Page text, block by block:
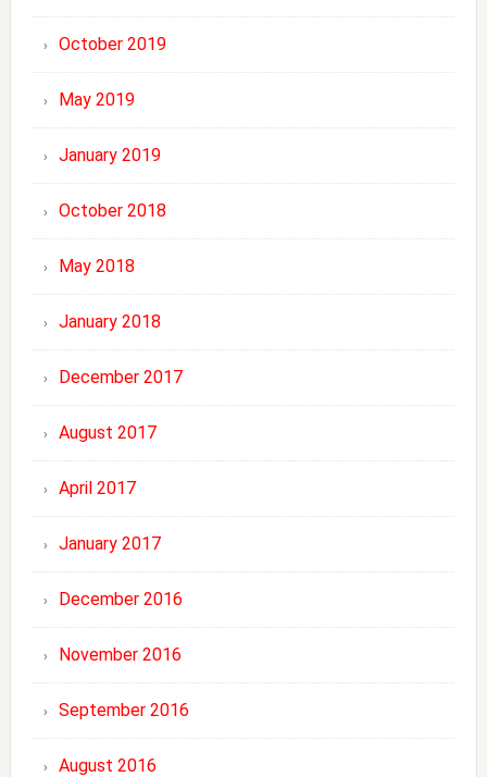
October 2019
May 2019
January 2019
October 2018
May 2018
January 2018
December 2017
August 2017
April 2017
January 2017
December 2016
November 2016
September 2016
August 2016